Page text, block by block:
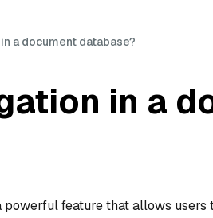
a document database?
in a
powerful feature that allows